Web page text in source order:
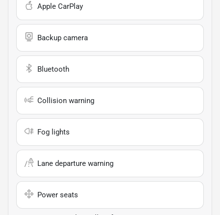
Apple CarPlay
Backup camera
Bluetooth
Collision warning
Fog lights
Lane departure warning
Power seats